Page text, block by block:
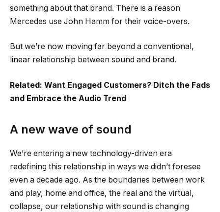
something about that brand. There is a reason
Mercedes use John Hamm for their voice-overs.
But we’re now moving far beyond a conventional,
linear relationship between sound and brand.
Related: Want Engaged Customers? Ditch the Fads
and Embrace the Audio Trend
A new wave of sound
We’re entering a new technology-driven era
redefining this relationship in ways we didn’t foresee
even a decade ago. As the boundaries between work
and play, home and office, the real and the virtual,
collapse, our relationship with sound is changing